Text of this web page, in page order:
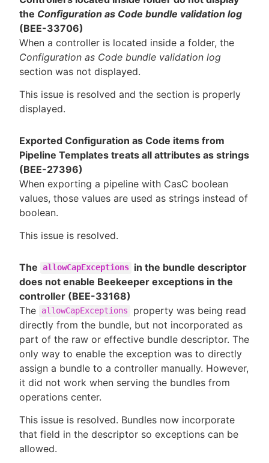
the Configuration as Code bundle validation log
(BEE-33706)
When a controller is located inside a folder, the
Configuration as Code bundle validation log
section was not displayed.
This issue is resolved and the section is properly
displayed.
Exported Configuration as Code items from
Pipeline Templates treats all attributes as strings
(BEE-27396)
When exporting a pipeline with CasC boolean
values, those values are used as strings instead of
boolean.
This issue is resolved.
The allowCapExceptions in the bundle descriptor
does not enable Beekeeper exceptions in the
controller (BEE-33168)
The
allowCapExceptions
property was being read
directly from the bundle, but not incorporated as
part of the raw or effective bundle descriptor. The
only way to enable the exception was to directly
assign a bundle to a controller manually. However,
it did not work when serving the bundles from
operations center.
This issue is resolved. Bundles now incorporate
that field in the descriptor so exceptions can be
allowed.